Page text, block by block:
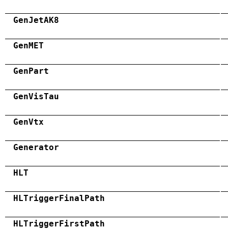
GenJetAK8
GenMET
GenPart
GenVisTau
GenVtx
Generator
HLT
HLTriggerFinalPath
HLTriggerFirstPath